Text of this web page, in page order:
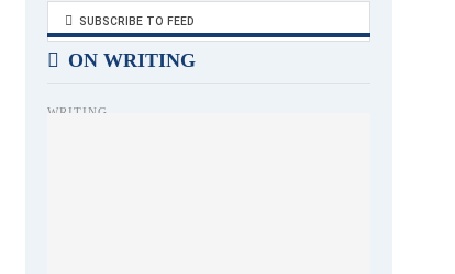
SUBSCRIBE TO FEED
ON WRITING
WRITING